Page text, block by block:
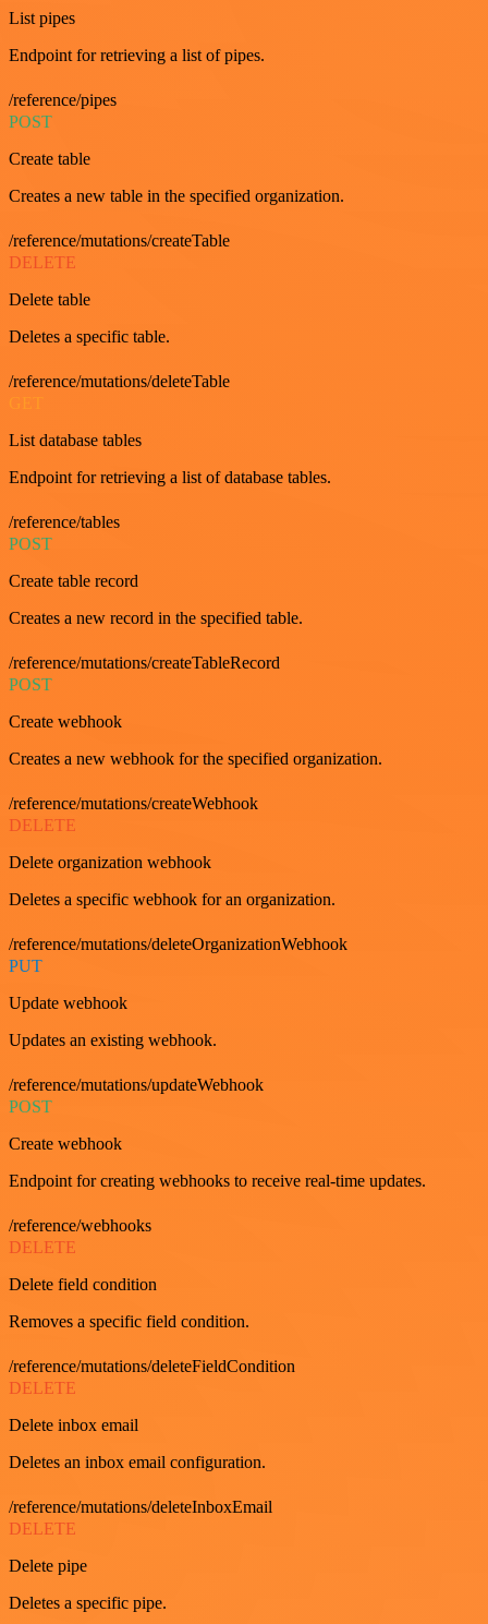
List pipes
Endpoint for retrieving a list of pipes.
/reference/pipes
POST
Create table
Creates a new table in the specified organization.
/reference/mutations/createTable
DELETE
Delete table
Deletes a specific table.
/reference/mutations/deleteTable
GET
List database tables
Endpoint for retrieving a list of database tables.
/reference/tables
POST
Create table record
Creates a new record in the specified table.
/reference/mutations/createTableRecord
POST
Create webhook
Creates a new webhook for the specified organization.
/reference/mutations/createWebhook
DELETE
Delete organization webhook
Deletes a specific webhook for an organization.
/reference/mutations/deleteOrganizationWebhook
PUT
Update webhook
Updates an existing webhook.
/reference/mutations/updateWebhook
POST
Create webhook
Endpoint for creating webhooks to receive real-time updates.
/reference/webhooks
DELETE
Delete field condition
Removes a specific field condition.
/reference/mutations/deleteFieldCondition
DELETE
Delete inbox email
Deletes an inbox email configuration.
/reference/mutations/deleteInboxEmail
DELETE
Delete pipe
Deletes a specific pipe.